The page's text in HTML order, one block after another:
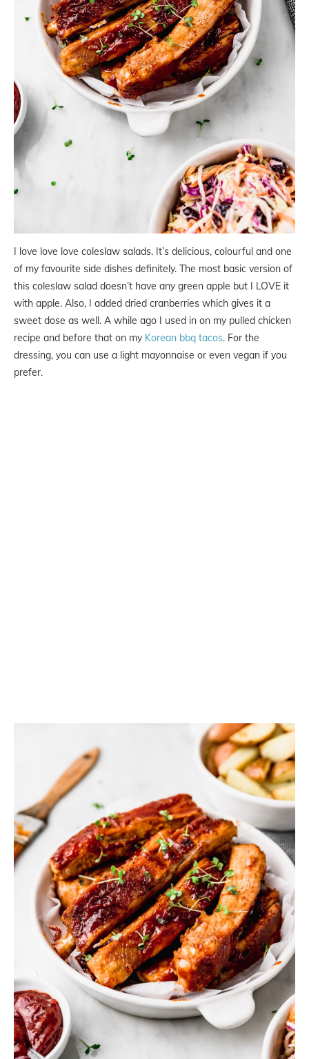
I love love love coleslaw salads. It’s delicious, colourful and one
of my favourite side dishes definitely. The most basic version of
this coleslaw salad doesn’t have any green apple but I LOVE it
with apple. Also, I added dried cranberries which gives it a
sweet dose as well. A while ago I used in on my pulled chicken
recipe and before that on my Korean bbq tacos. For the
dressing, you can use a light mayonnaise or even vegan if you
prefer.